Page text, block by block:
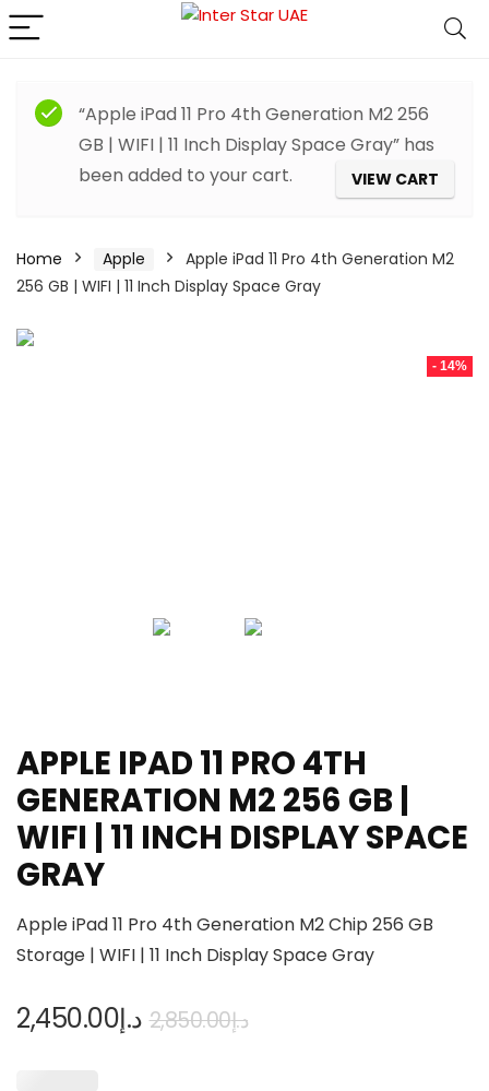
“Apple iPad 11 Pro 4th Generation M2 256
GB | WIFI | 11 Inch Display Space Gray” has
been added to your cart.
VIEW CART
Home Apple
Apple iPad 11 Pro 4th Generation M2
256 GB | WIFI | 11 Inch Display Space Gray
- 14%
APPLE IPAD 11 PRO 4TH
GENERATION M2 256 GB |
WIFI | 11 INCH DISPLAY SPACE
GRAY
Apple iPad 11 Pro 4th Generation M2 Chip 256 GB
Storage | WIFI | 11 Inch Display Space Gray
د.إ2,850.00 د.إ2,450.00